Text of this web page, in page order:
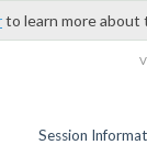
to learn more
Session